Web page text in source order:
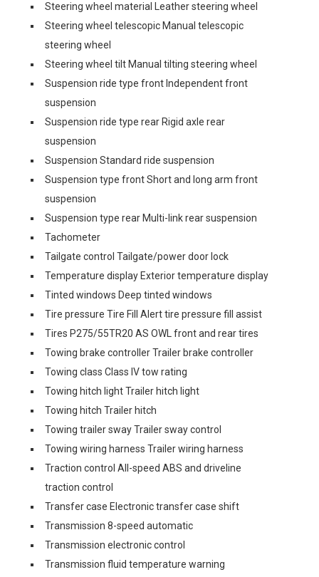
Steering wheel material Leather steering wheel
Steering wheel telescopic Manual telescopic
steering wheel
Steering wheel tilt Manual tilting steering wheel
Suspension ride type front Independent front
suspension
Suspension ride type rear Rigid axle rear
suspension
Suspension Standard ride suspension
Suspension type front Short and long arm front
suspension
Suspension type rear Multi-link rear suspension
Tachometer
Tailgate control Tailgate/power door lock
Temperature display Exterior temperature display
Tinted windows Deep tinted windows
Tire pressure Tire Fill Alert tire pressure fill assist
Tires P275/55TR20 AS OWL front and rear tires
Towing brake controller Trailer brake controller
Towing class Class IV tow rating
Towing hitch light Trailer hitch light
Towing hitch Trailer hitch
Towing trailer sway Trailer sway control
Towing wiring harness Trailer wiring harness
Traction control All-speed ABS and driveline
traction control
Transfer case Electronic transfer case shift
Transmission 8-speed automatic
Transmission electronic control
Transmission fluid temperature warning